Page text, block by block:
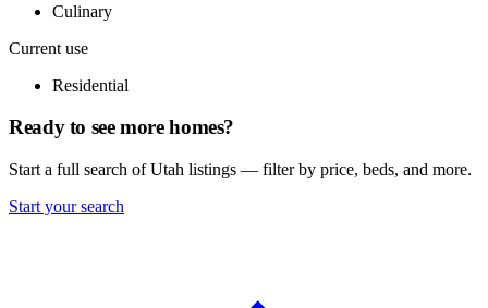
Culinary
Current use
Residential
Ready to see more homes?
Start a full search of Utah listings — filter by price, beds, and more.
Start your search